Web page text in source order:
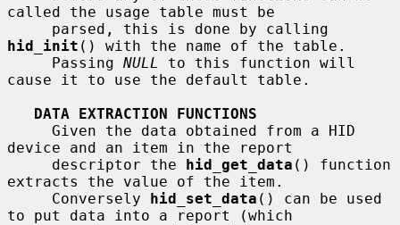
called the usage table must be
hid_init () with the name of the table.
     Passing
NULL
to this function will
cause it to use the default table.
DATA EXTRACTION FUNCTIONS
device and an item in the report
     descriptor the
hid_get_data () function
extracts the value of the item.
     Conversely
hid_set_data () can be used
to put data into a report (which